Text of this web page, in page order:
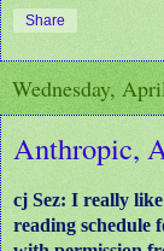
Share
Wednesday,
Anthropic,
cj Sez: I really
reading schedule